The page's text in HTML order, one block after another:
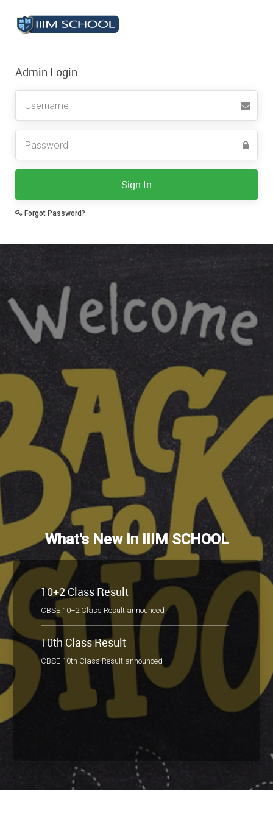
Admin Login
Sign In
Forgot Password?
What's New In IIIM SCHOOL
10+2 Class Result
CBSE 10+2 Class Result announced
10th Class Result
CBSE 10th Class Result announced